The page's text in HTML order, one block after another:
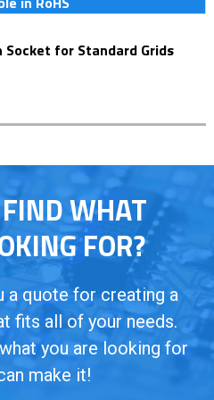
Socket for Standard Grids
WHAT
FOR?
a quote for creating a
fits all of your needs.
you are looking for
make it!